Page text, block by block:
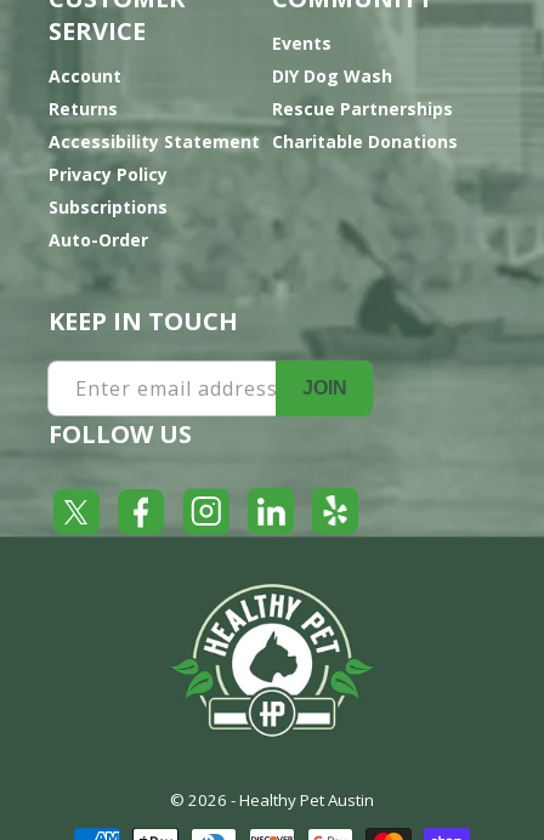
SERVICE
Account
Returns
Accessibility Statement
Privacy Policy
Subscriptions
Auto-Order
Events
DIY Dog Wash
Rescue Partnerships
Charitable Donations
KEEP IN TOUCH
Enter email address JOIN
FOLLOW US
Twitter FacebookInstagramLinkedInYelp
© 2026 -Healthy Pet Austin
Payment